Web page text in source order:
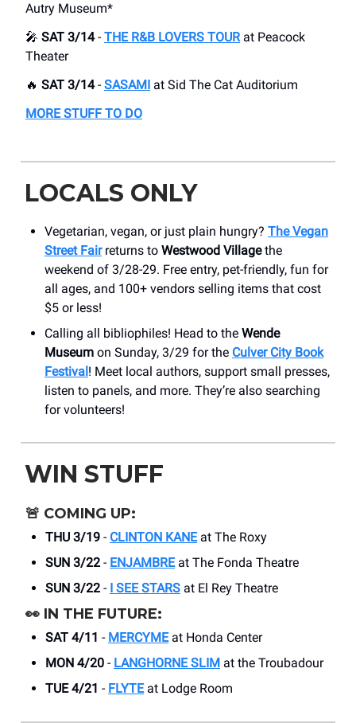
Autry Museum*
🎤 SAT 3/14- THE R&B LOVERS TOURat Peacock
Theater
🔥 SAT 3/14- SASAMI at Sid The Cat Auditorium
MORE STUFF TO DO
LOCALS ONLY
Vegetarian, vegan, or just plain hungry? The Vegan
Street Fairreturns to Westwood Villagethe
weekend of 3/28-29. Free entry, pet-friendly, fun for
all ages, and 100+ vendors selling items that cost
$5 or less!
Calling all bibliophiles! Head to the Wende
Museum on Sunday, 3/29 for the Culver City Book
Festival! Meet local authors, support small presses,
listen to panels, and more. They’re also searching
for volunteers!
WIN STUFF
🚨 COMING UP:
THU 3/19 - CLINTON KANEat The Roxy
SUN 3/22 - ENJAMBREat The Fonda Theatre
SUN 3/22 - I SEE STARS at El Rey Theatre
👀 IN THE FUTURE:
SAT 4/11 - MERCYMEat Honda Center
MON 4/20 - LANGHORNE SLIM at the Troubadour
TUE 4/21 - FLYTEat Lodge Room